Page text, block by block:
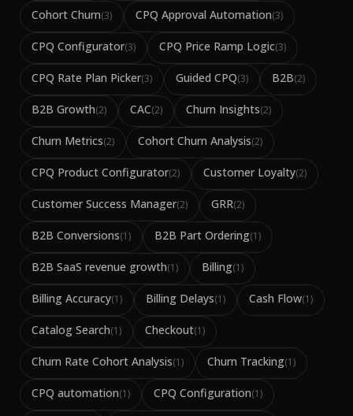
Cohort Churn(3) CPQ Approval Automation(3)
CPQ Configurator(3) CPQ Price Ramp Logic(3)
CPQ Rate Plan Picker(3) Guided CPQ(3) B2B(2)
B2B Growth(2) CAC(2) Churn Insights(2)
Churn Metrics(2) Cohort Churn Analysis(2)
CPQ Product Configurator(2) Customer Loyalty(2)
Customer Success Manager(2) GRR(2)
B2B Conversions(1) B2B Part Ordering(1)
B2B SaaS revenue growth(1) Billing(1)
Billing Accuracy(1) Billing Delays(1) Cash Flow(1)
Catalog Search(1) Checkout(1)
Churn Rate Cohort Analysis(1) Churn Tracking(1)
CPQ automation(1) CPQ Configuration(1)